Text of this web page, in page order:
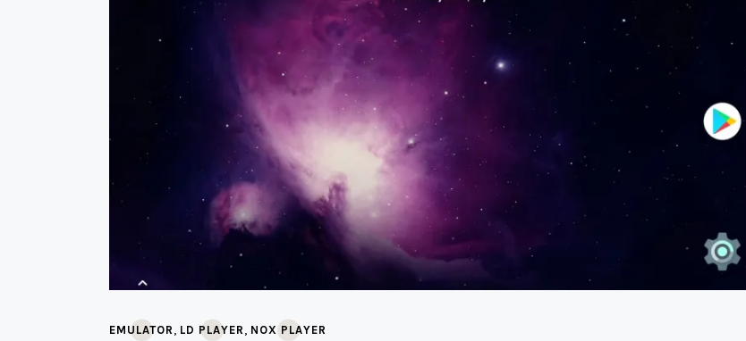
EMULATOR , LD PLAYER , NOX PLAYER